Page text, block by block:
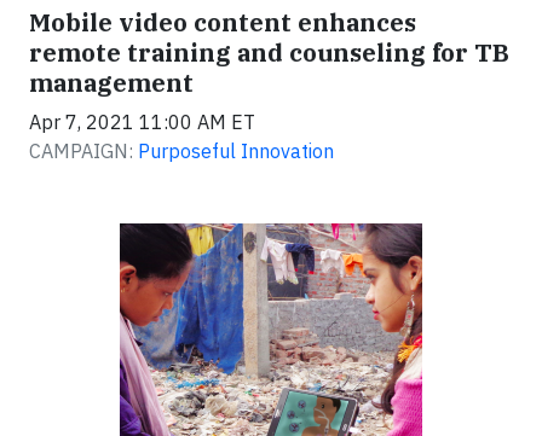
Mobile video content enhances
remote training and counseling for TB
management
Apr 7, 2021 11:00 AM ET
CAMPAIGN: Purposeful Innovation